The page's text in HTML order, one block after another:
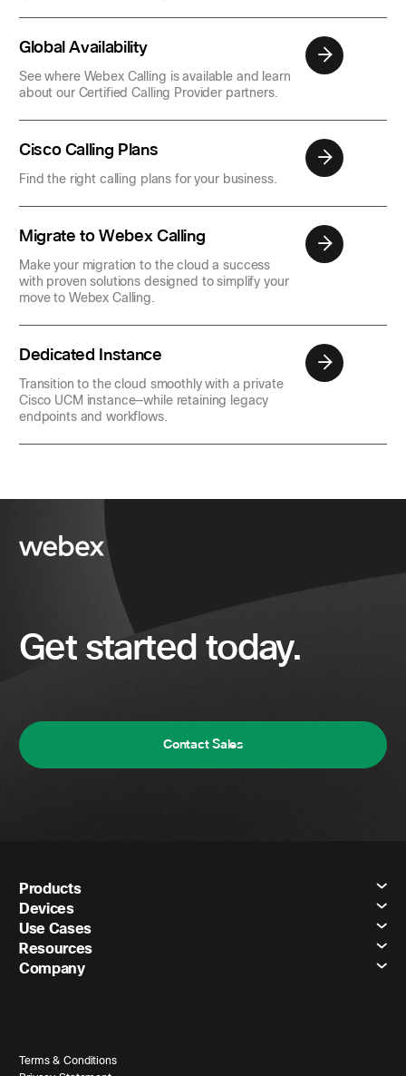
Global Availability
See where Webex Calling is available and learn
about our Certified Calling Provider partners.
Cisco Calling Plans
Find the right calling plans for your business.
Migrate to Webex Calling
Make your migration to the cloud a success
with proven solutions designed to simplify your
move to Webex Calling.
Dedicated Instance
Transition to the cloud smoothly with a private
Cisco UCM instance—while retaining legacy
endpoints and workflows.
Get started today.
Contact Sales
Products
Devices
Use Cases
Resources
Company
Terms & Conditions